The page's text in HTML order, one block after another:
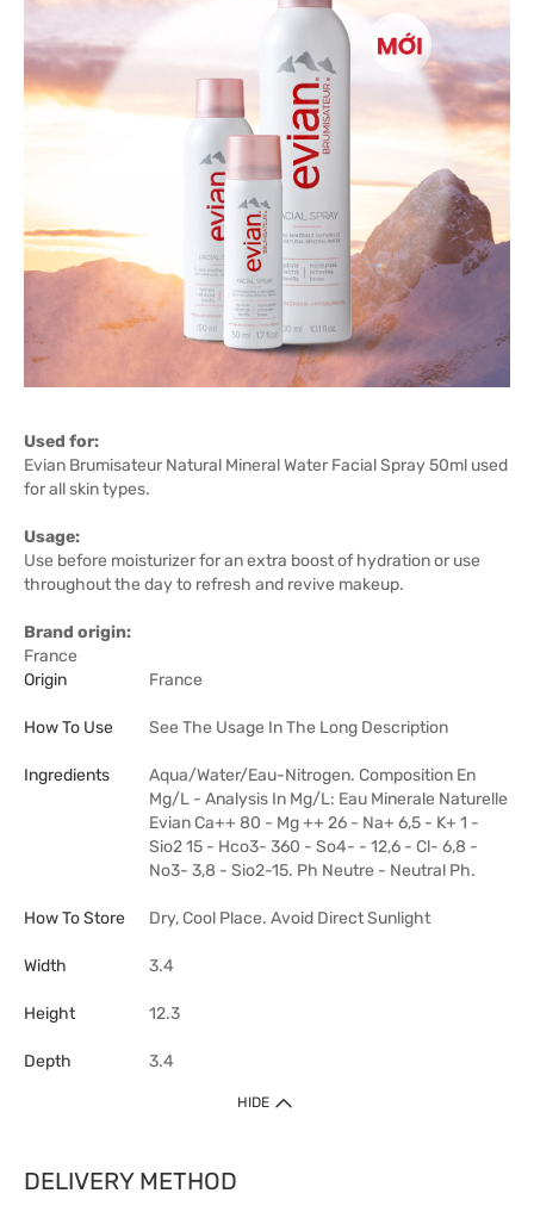
Used for:
Evian Brumisateur Natural Mineral Water Facial Spray 50ml used
for all skin types.
Usage:
Use before moisturizer for an extra boost of hydration or use
throughout the day to refresh and revive makeup.
Brand origin:
France
Origin
France
How To Use See The Usage In The Long Description
Ingredients
Aqua/Water/Eau-Nitrogen. Composition En
Mg/L - Analysis In Mg/L: Eau Minerale Naturelle
Evian Ca++ 80 - Mg ++ 26 - Na+ 6,5 - K+ 1 -
Sio2 15 - Hco3- 360 - So4- - 12,6 - Cl- 6,8 -
No3- 3,8 - Sio2-15. Ph Neutre - Neutral Ph.
How To Store Dry, Cool Place. Avoid Direct Sunlight
Width 3.4
Height 12.3
Depth 3.4
HIDE
DELIVERY METHOD